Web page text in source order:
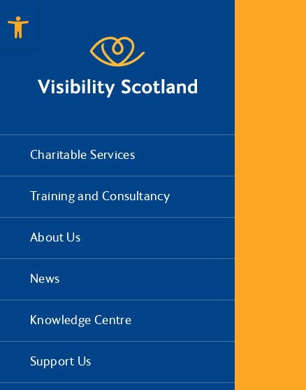
Open toolbar
Charitable Services
Training and Consultancy
About Us
News
Knowledge Centre
Support Us